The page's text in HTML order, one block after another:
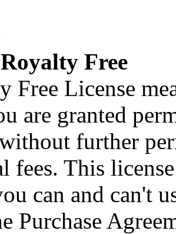
Royalty Free
Free License
are granted
further
fees. This
can and can't
Purchase